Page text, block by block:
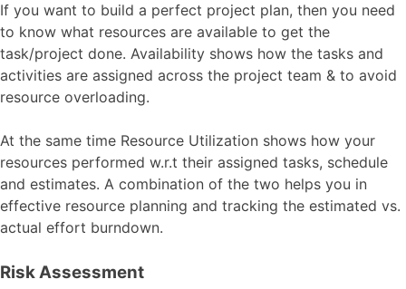
If you want to build a perfect project plan, then you need
to know what resources are available to get the
task/project done. Availability shows how the tasks and
activities are assigned across the project team & to avoid
resource overloading.
At the same time Resource Utilization shows how your
resources performed w.r.t their assigned tasks, schedule
and estimates. A combination of the two helps you in
effective resource planning and tracking the estimated vs.
actual effort burndown.
Risk Assessment